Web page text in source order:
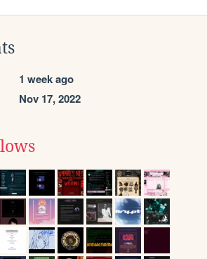
1 week ago
Nov 17, 2022